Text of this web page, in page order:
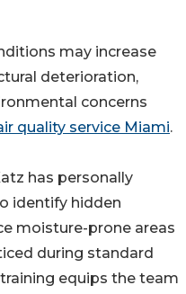
may increase
deterioration,
concerns
quality service Miami.
has personally
identify hidden
moisture-prone areas
during standard
equips the team